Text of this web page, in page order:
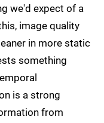
we'd expect of a
image quality
in more static
something
is a strong
from